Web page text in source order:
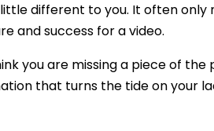
different to you. It often
and success for a video.
you are missing a piece of
that turns the tide on your